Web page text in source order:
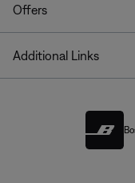
Offers
Additional Links